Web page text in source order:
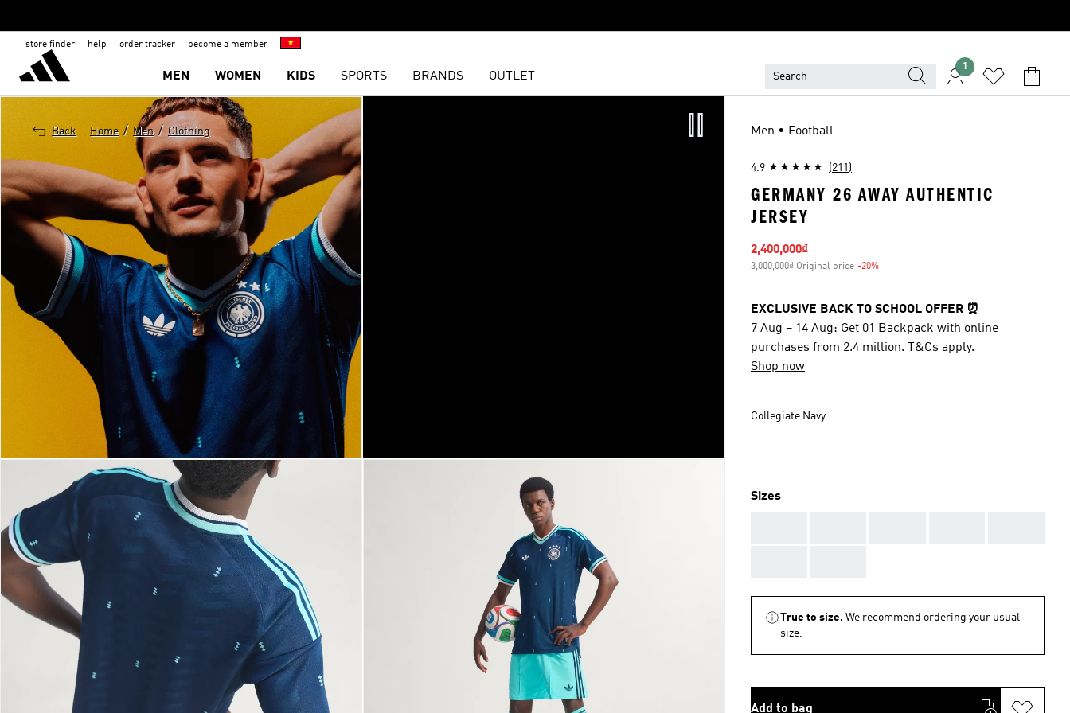
store finder help order tracker become a member
MEN WOMEN KIDS SPORTS BRANDS OUTLET
1
Back Home / Men / Clothing Men • Football
4.9 (211)
GERMANY 26 AWAY AUTHENTIC
JERSEY
Sale price
2,400,000₫
3,000,000₫ Original price -20%
EXCLUSIVE BACK TO SCHOOL OFFER ⏰
7 Aug – 14 Aug: Get 01 Backpack with online
purchases from 2.4 million. T&Cs apply.
Shop now
Collegiate Navy
Sizes
True to size. We recommend ordering your usual
size.
Add to bag